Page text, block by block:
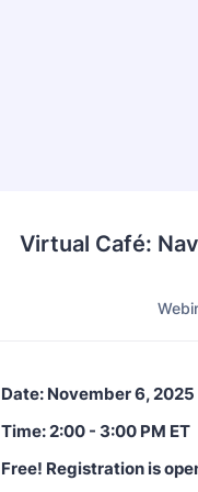
Virtual Café:
Date: November 6, 2025
Time: 2:00 - 3:00 PM ET
Free! Registration is